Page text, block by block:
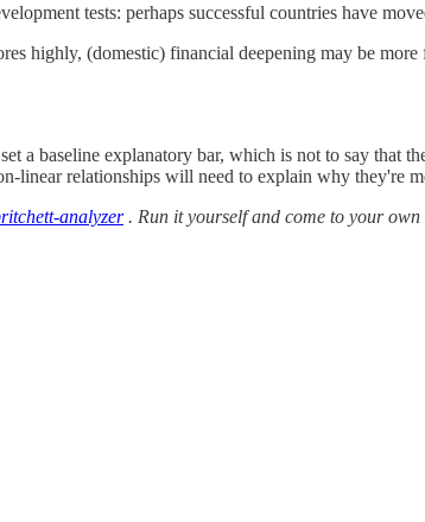
tests: perhaps successful countries have
highly, (domestic) financial deepening may be
a baseline explanatory bar, which is not to say that
linear relationships will need to explain why they're
analyzer. Run it yourself and come to your own